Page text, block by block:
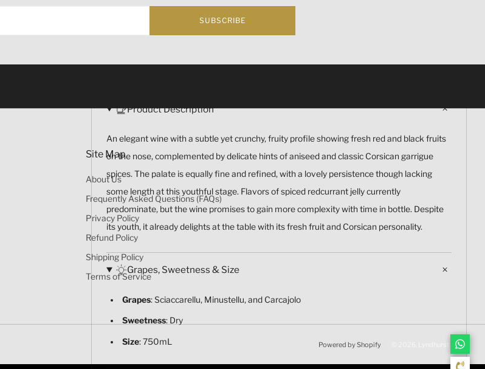
Region and Appellation:Corsica
Product Description
An elegant wine with a subtle yet crunchy, fruity profile showing fresh red and black fruits
on the nose, complemented by delicate hints of aniseed and classic Corsican garrigue
spices. The palate is equally fine and refined, with a lovely persistence though lacking
some length at this youthful stage. Flavors of spiced redcurrant jelly currently
predominate, but the wine promises to gain more complexity with time in bottle. Despite
its youth, it already delights at the table with its fresh fruit and Corsican personality.
Grapes, Sweetness & Size
Grapes: Sciaccarellu, Minustellu, and Carcajolo
Sweetness: Dry
Size: 750mL
SUBSCRIBE
Site Map
About Us
Frequently Asked Questions (FAQs)
Privacy Policy
Refund Policy
Shipping Policy
Terms of Service
Powered by Shopify © 2026, Lyndhurst Wine